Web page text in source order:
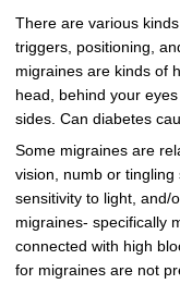
There are various
triggers, positioning,
migraines are kinds of
head, behind your
sides. Can diabetes
Some migraines are
vision, numb or
sensitivity to light, and/
migraines- specifically
connected with high
for migraines are not